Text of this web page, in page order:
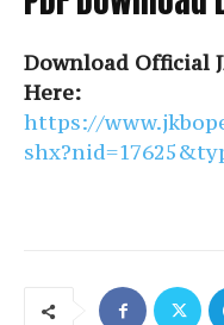
Download Official
Here:
https://